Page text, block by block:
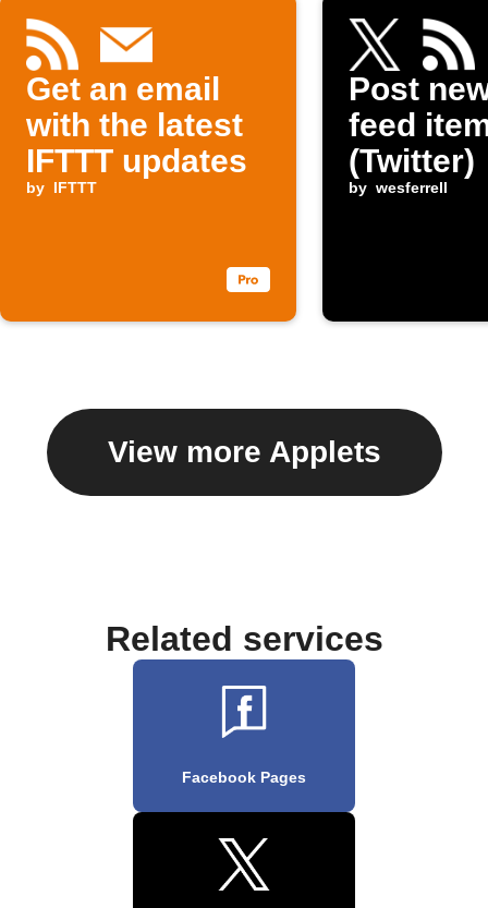
Get an email
with the latest
IFTTT updates
by IFTTT
Post
feed
(Twitter)
by wesferrell
View more Applets
Related services
Facebook Pages